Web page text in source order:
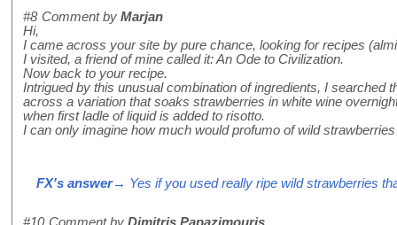
#8 Comment by Marjan
Hi,
I came across your site by pure chance, looking for recipes
I visited, a friend of mine called it: An Ode to Civilization.
Now back to your recipe.
Intrigued by this unusual combination of ingredients, I searched
across a variation that soaks strawberries in white wine
when first ladle of liquid is added to risotto.
I can only imagine how much would profumo of wild
FX's answer→ Yes if you used really ripe wild strawberries